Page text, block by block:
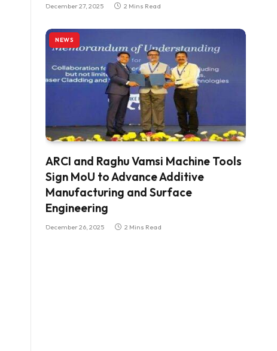
December 27, 2025 2 Mins Read
NEWS
ARCI and Raghu Vamsi Machine Tools
Sign MoU to Advance Additive
Manufacturing and Surface
Engineering
December 26, 2025 2 Mins Read